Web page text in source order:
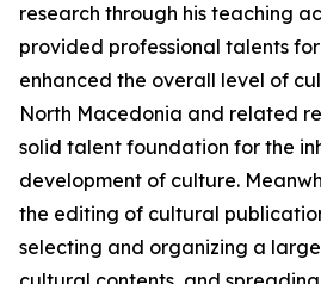
research through his teaching
provided professional talents
enhanced the overall level of
North Macedonia and related
solid talent foundation for the
development of culture.
the editing of cultural
selecting and organizing a